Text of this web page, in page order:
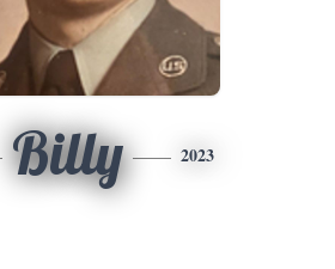
Billy 2023